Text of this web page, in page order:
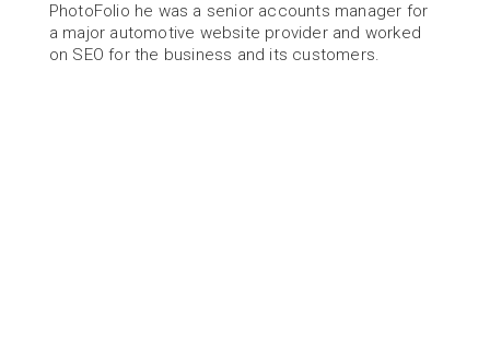
PhotoFolio he was a senior accounts manager for
a major automotive website provider and worked
on SEO for the business and its customers.